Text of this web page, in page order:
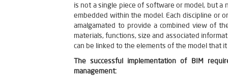
is not a single piece of software or model, but
embedded within the model. Each discipline or
amalgamated to provide a combined view of
materials, functions, size and associated
can be linked to the elements of the model that
The successful implementation of BIM
management: